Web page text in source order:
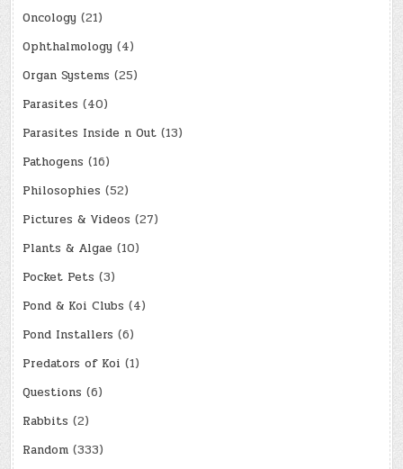
Oncology (21)
Ophthalmology (4)
Organ Systems (25)
Parasites (40)
Parasites Inside n Out (13)
Pathogens (16)
Philosophies (52)
Pictures & Videos (27)
Plants & Algae (10)
Pocket Pets (3)
Pond & Koi Clubs (4)
Pond Installers (6)
Predators of Koi (1)
Questions (6)
Rabbits (2)
Random (333)